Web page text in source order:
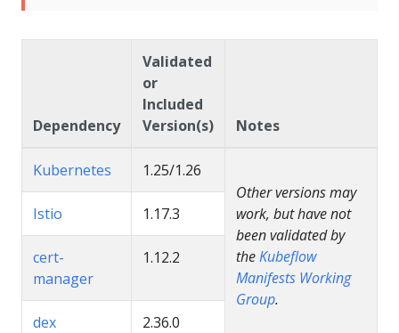
Dependency
Validated
or
Included
Version(s)
Notes
Kubernetes
1.25/1.26
Other versions may
work, but have not
been validated by
theKubeflow
Manifests Working
Group.
Istio 1.17.3
cert-
manager
1.12.2
dex 2.36.0